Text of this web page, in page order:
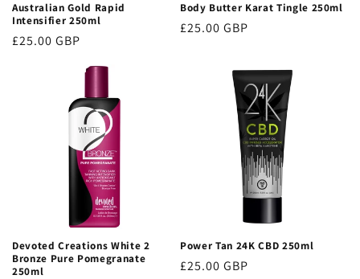
Australian Gold Rapid
Intensifier 250ml
Regular
£25.00 GBP
Body Butter Karat Tingle 250ml
Regular
£25.00 GBP
Devoted Creations White 2
Bronze Pure Pomegranate
250ml
Power Tan 24K CBD 250ml
Regular
£25.00 GBP